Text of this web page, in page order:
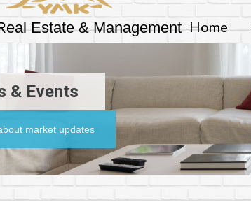
Estate & Management Home
& Events
market updates